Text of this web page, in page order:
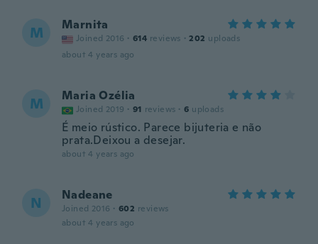
M Marnita
Joined 2016 · 614 reviews · 202 uploads
about 4 years ago
M Maria Ozélia
Joined 2019 · 91 reviews · 6 uploads
É meio rústico. Parece bijuteria e não
prata.Deixou a desejar.
about 4 years ago
N Nadeane
Joined 2016 · 602 reviews
about 4 years ago